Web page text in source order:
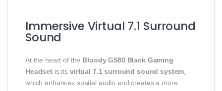
Immersive Virtual 7.1 Surround
Sound
At the heart of the Bloody G580 Black Gaming
Headset is its virtual 7.1 surround sound system
which enhances spatial audio and creates a more